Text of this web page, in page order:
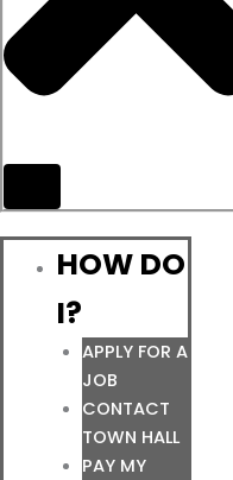
HOW DO
I?
APPLY FOR A
JOB
CONTACT
TOWN HALL
PAY MY